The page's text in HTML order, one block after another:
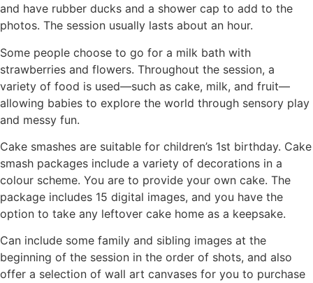
and have rubber ducks and a shower cap to add to the
photos. The session usually lasts about an hour.
Some people choose to go for a milk bath with
strawberries and flowers. Throughout the session, a
variety of food is used—such as cake, milk, and fruit—
allowing babies to explore the world through sensory play
and messy fun.
Cake smashes are suitable for children’s 1st birthday. Cake
smash packages include a variety of decorations in a
colour scheme. You are to provide your own cake. The
package includes 15 digital images, and you have the
option to take any leftover cake home as a keepsake.
Can include some family and sibling images at the
beginning of the session in the order of shots, and also
offer a selection of wall art canvases for you to purchase